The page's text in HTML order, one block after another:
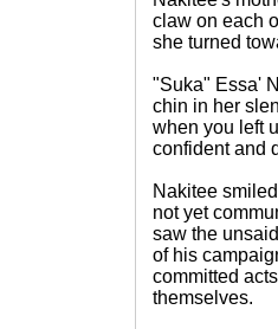
claw on each
she turned
"Suka" Essa'
chin in her
when you left
confident and
Nakitee
not yet
saw the
of his
committed
themselves.